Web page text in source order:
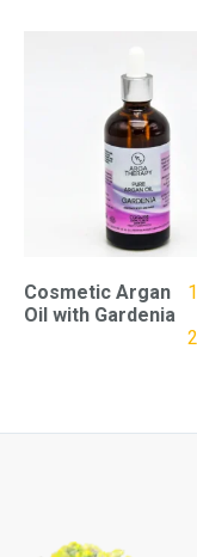
Cosmetic Argan
Oil with Gardenia